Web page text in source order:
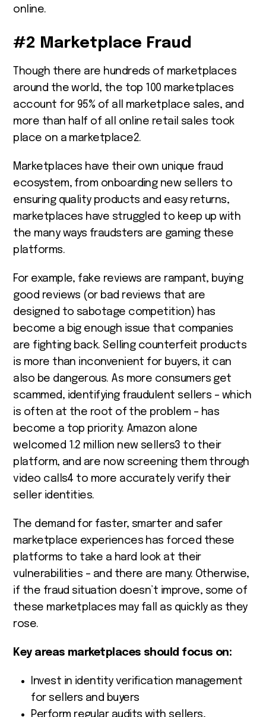
online.
#2 Marketplace Fraud
Though there are hundreds of marketplaces
around the world, the top 100 marketplaces
account for 95% of all marketplace sales, and
more than half of all online retail sales took
place on a marketplace2.
Marketplaces have their own unique fraud
ecosystem, from onboarding new sellers to
ensuring quality products and easy returns,
marketplaces have struggled to keep up with
the many ways fraudsters are gaming these
platforms.
For example, fake reviews are rampant, buying
good reviews (or bad reviews that are
designed to sabotage competition) has
become a big enough issue that companies
are fighting back. Selling counterfeit products
is more than inconvenient for buyers, it can
also be dangerous. As more consumers get
scammed, identifying fraudulent sellers – which
is often at the root of the problem – has
become a top priority. Amazon alone
welcomed 1.2 million new sellers3 to their
platform, and are now screening them through
video calls4 to more accurately verify their
seller identities.
The demand for faster, smarter and safer
marketplace experiences has forced these
platforms to take a hard look at their
vulnerabilities – and there are many. Otherwise,
if the fraud situation doesn’t improve, some of
these marketplaces may fall as quickly as they
rose.
Key areas marketplaces should focus on:
Invest in identity verification management
for sellers and buyers
Perform regular audits with sellers,